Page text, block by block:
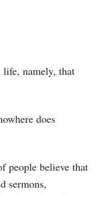
life, namely, that
does
people believe that
sermons,